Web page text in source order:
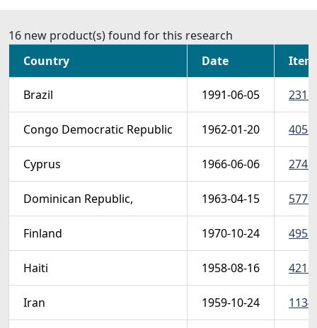
16 new product(s) found for this research
Country
Date
Brazil 1991-06-05
Congo Democratic Republic 1962-01-20 405-
Cyprus 1966-06-06 274
Dominican Republic, 1963-04-15 577-
Finland 1970-10-24 495
Haiti 1958-08-16 421-
Iran 1959-10-24